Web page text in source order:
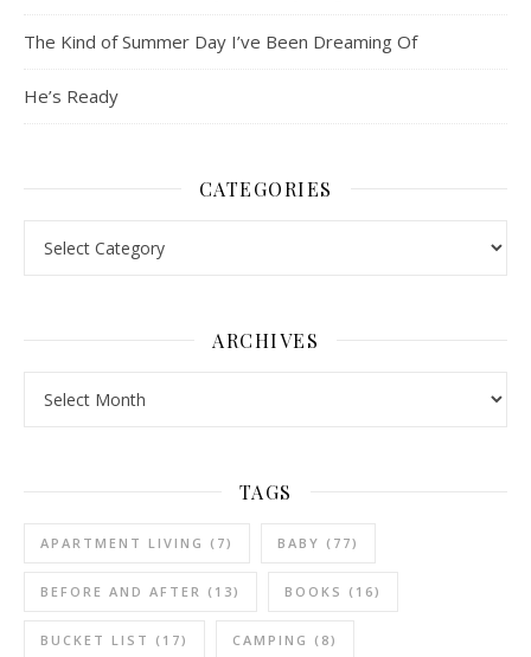
The Kind of Summer Day I’ve Been Dreaming Of
He’s Ready
CATEGORIES
ARCHIVES
TAGS
APARTMENT LIVING (7) BABY (77)
BEFORE AND AFTER (13) BOOKS (16)
BUCKET LIST (17) CAMPING (8)